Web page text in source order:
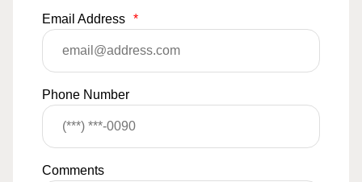
Email Address *
Phone Number
Comments